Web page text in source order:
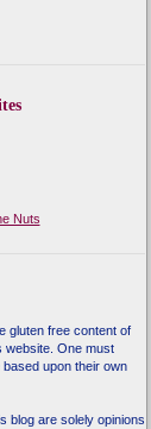
Nuts
gluten free content of
website. One must
upon their own
blog are solely opinions